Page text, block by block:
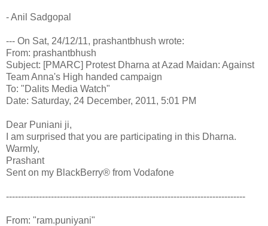
- Anil Sadgopal
--- On Sat, 24/12/11, prashantbhush wrote:
From: prashantbhush
Subject: [PMARC] Protest Dharna at Azad Maidan: Against
Team Anna's High handed campaign
To: "Dalits Media Watch"
Date: Saturday, 24 December, 2011, 5:01 PM
Dear Puniani ji,
I am surprised that you are participating in this Dharna.
Warmly,
Prashant
Sent on my BlackBerry® from Vodafone
--------------------------------------------------------------------------------
From: "ram.puniyani"